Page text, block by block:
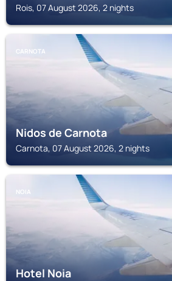
Rois, 07 August 2026, 2 nights
CARNOTA
Nidos de Carnota
Carnota, 07 August 2026, 2 nights
NOIA
Hotel Noia